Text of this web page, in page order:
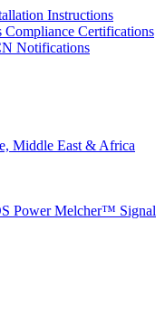
Instructions
Compliance Certifications
Notifications
Middle East & Africa
PowerMelcher™ Signal